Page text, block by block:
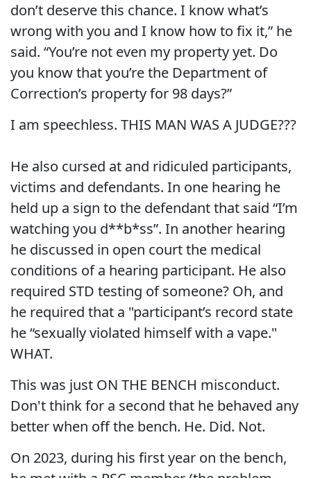
don’t deserve this chance. I know what’s
wrong with you and I know how to fix it,” he
said. “You’re not even my property yet. Do
you know that you’re the Department of
Correction’s property for 98 days?”
I am speechless. THIS MAN WAS A JUDGE???
He also cursed at and ridiculed participants,
victims and defendants. In one hearing he
held up a sign to the defendant that said “I’m
watching you d**b*ss”. In another hearing
he discussed in open court the medical
conditions of a hearing participant. He also
required STD testing of someone? Oh, and
he required that a "participant’s record state
he “sexually violated himself with a vape."
WHAT.
This was just ON THE BENCH misconduct.
Don't think for a second that he behaved any
better when off the bench. He. Did. Not.
On 2023, during his first year on the bench,